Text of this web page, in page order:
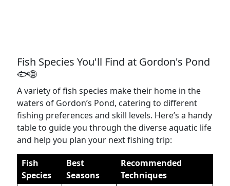
Fish Species You'll Find at Gordon's Pond
🐟🌐
A variety of fish species make their home in the
waters of Gordon’s Pond, catering to different
fishing preferences and skill levels. Here’s a handy
table to guide you through the diverse aquatic life
and help you plan your next fishing trip:
Fish
Species
Best
Seasons
Recommended
Techniques